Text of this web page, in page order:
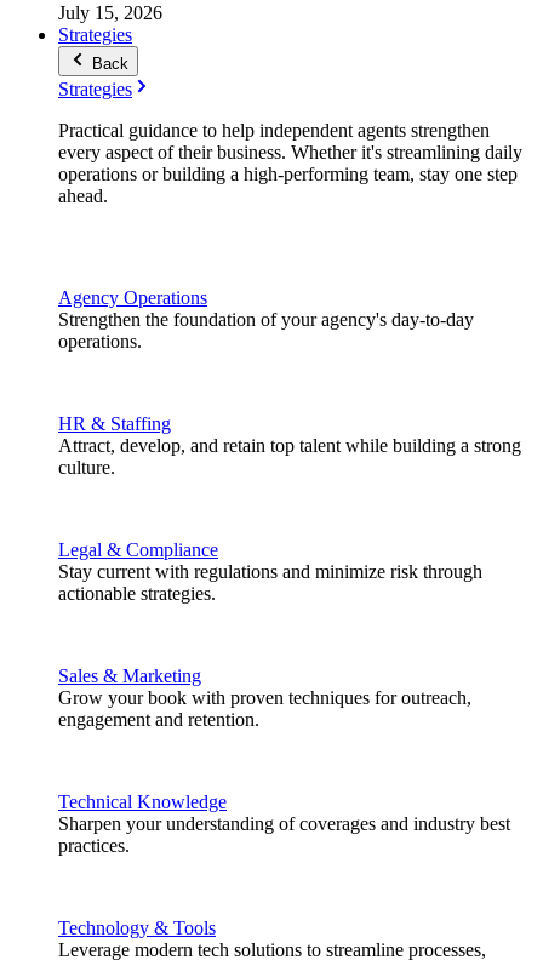
July 15, 2026
Strategies
Back
Strategies
Practical guidance to help independent agents strengthen
every aspect of their business. Whether it's streamlining daily
operations or building a high-performing team, stay one step
ahead.
Agency Operations
Strengthen the foundation of your agency's day-to-day
operations.
HR & Staffing
Attract, develop, and retain top talent while building a strong
culture.
Legal & Compliance
Stay current with regulations and minimize risk through
actionable strategies.
Sales & Marketing
Grow your book with proven techniques for outreach,
engagement and retention.
Technical Knowledge
Sharpen your understanding of coverages and industry best
practices.
Technology & Tools
Leverage modern tech solutions to streamline processes,